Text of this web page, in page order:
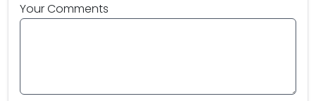
Your Comments